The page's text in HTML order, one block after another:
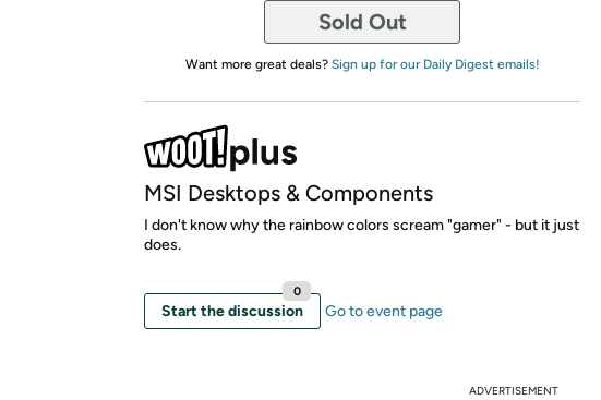
Sold Out
Want more great deals? Sign up for our Daily Digest emails!
MSI Desktops & Components
I don't know why the rainbow colors scream "gamer" - but it just
does.
Start the discussion
0
Go to event page
ADVERTISEMENT